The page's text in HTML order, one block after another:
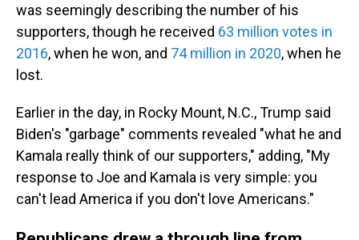
was seemingly describing the number of his
supporters, though he received 63 million votes in
2016, when he won, and 74 million in 2020, when he
lost.
Earlier in the day, in Rocky Mount, N.C., Trump said
Biden's "garbage" comments revealed "what he and
Kamala really think of our supporters," adding, "My
response to Joe and Kamala is very simple: you
can't lead America if you don't love Americans."